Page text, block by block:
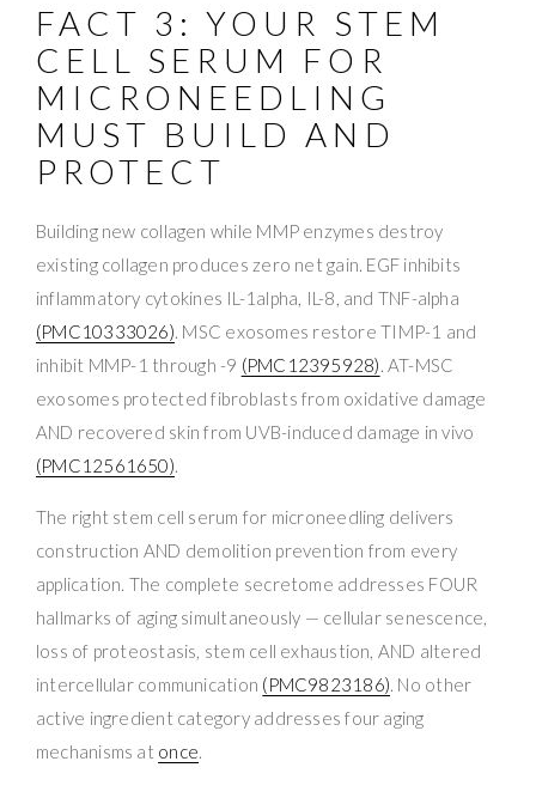
FACT 3: YOUR STEM
CELL SERUM FOR
MICRONEEDLING
MUST BUILD AND
PROTECT
Building new collagen while MMP enzymes destroy
existing collagen produces zero net gain. EGF inhibits
inflammatory cytokines IL-1alpha, IL-8, and TNF-alpha
(PMC10333026). MSC exosomes restore TIMP-1 and
inhibit MMP-1 through -9 (PMC12395928). AT-MSC
exosomes protected fibroblasts from oxidative damage
AND recovered skin from UVB-induced damage in vivo
(PMC12561650).
The right stem cell serum for microneedling delivers
construction AND demolition prevention from every
application. The complete secretome addresses FOUR
hallmarks of aging simultaneously — cellular senescence,
loss of proteostasis, stem cell exhaustion, AND altered
intercellular communication (PMC9823186). No other
active ingredient category addresses four aging
mechanisms at once.